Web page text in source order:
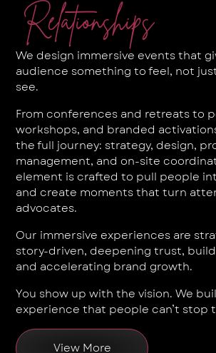
Relationships
We design immersive events that
audience something to feel, not
see.
From conferences and retreats to
workshops, and branded
the full journey: strategy, design,
management, and on-site
element is crafted to pull people
and create moments that turn
advocates.
Our immersive experiences are
story-driven, deepening trust,
and accelerating brand growth.
You show up with the vision. We
experience that people can’t stop
View More